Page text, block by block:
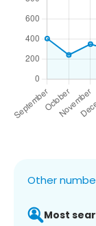
Other
Most